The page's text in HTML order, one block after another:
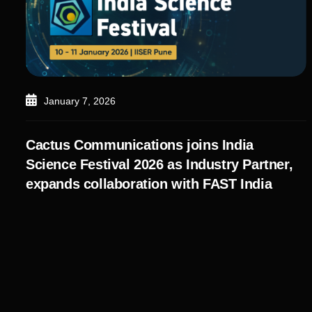
January 7, 2026
Cactus Communications joins India
Science Festival 2026 as Industry Partner,
expands collaboration with FAST India